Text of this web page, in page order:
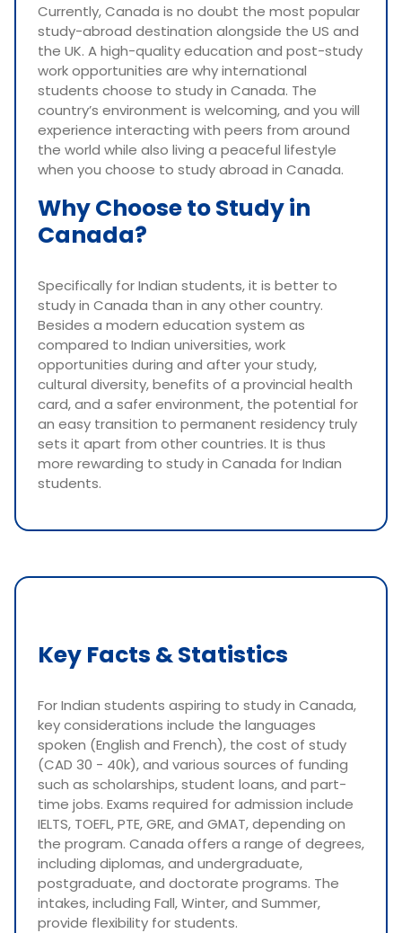
Currently, Canada is no doubt the most popular
study-abroad destination alongside the US and
the UK. A high-quality education and post-study
work opportunities are why international
students choose to study in Canada. The
country’s environment is welcoming, and you will
experience interacting with peers from around
the world while also living a peaceful lifestyle
when you choose to study abroad in Canada.
Why Choose to Study in
Canada?
Specifically for Indian students, it is better to
study in Canada than in any other country.
Besides a modern education system as
compared to Indian universities, work
opportunities during and after your study,
cultural diversity, benefits of a provincial health
card, and a safer environment, the potential for
an easy transition to permanent residency truly
sets it apart from other countries. It is thus
more rewarding to study in Canada for Indian
students.
Key Facts & Statistics
For Indian students aspiring to study in Canada,
key considerations include the languages
spoken (English and French), the cost of study
(CAD 30 - 40k), and various sources of funding
such as scholarships, student loans, and part-
time jobs. Exams required for admission include
IELTS, TOEFL, PTE, GRE, and GMAT, depending on
the program. Canada offers a range of degrees,
including diplomas, and undergraduate,
postgraduate, and doctorate programs. The
intakes, including Fall, Winter, and Summer,
provide flexibility for students.